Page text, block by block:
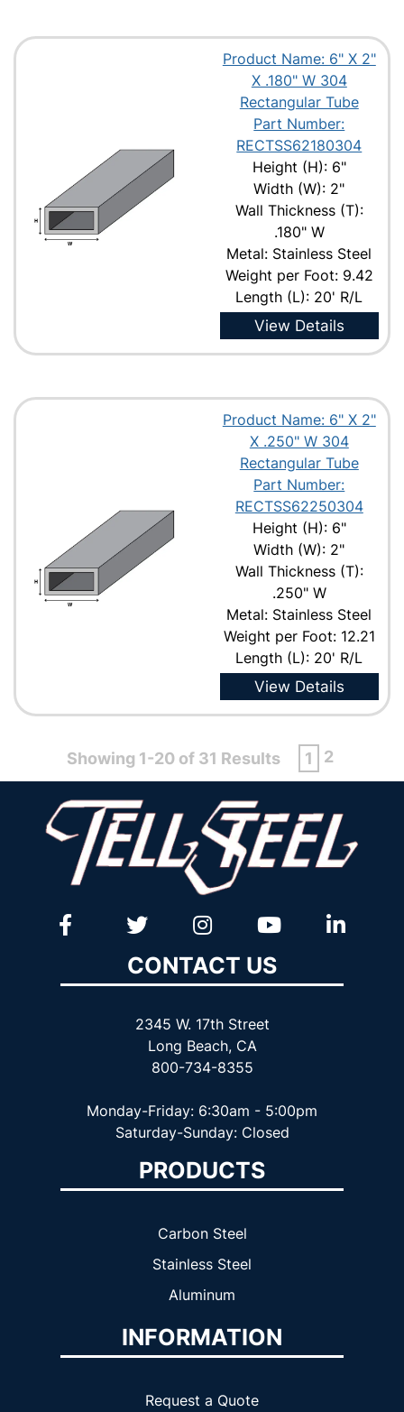
Product Name: 6" X 2"
X .180" W 304
Rectangular Tube
Part Number:
RECTSS62180304
Height (H): 6"
Width (W): 2"
Wall Thickness (T):
.180" W
Metal: Stainless Steel
Weight per Foot: 9.42
Length (L): 20' R/L
View Details
Product Name: 6" X 2"
X .250" W 304
Rectangular Tube
Part Number:
RECTSS62250304
Height (H): 6"
Width (W): 2"
Wall Thickness (T):
.250" W
Metal: Stainless Steel
Weight per Foot: 12.21
Length (L): 20' R/L
View Details
Showing 1-20 of 31 Results 1 2
CONTACT US
2345 W. 17th Street
Long Beach, CA
800-734-8355
Monday-Friday: 6:30am - 5:00pm
Saturday-Sunday: Closed
PRODUCTS
Carbon Steel
Stainless Steel
Aluminum
INFORMATION
Request a Quote